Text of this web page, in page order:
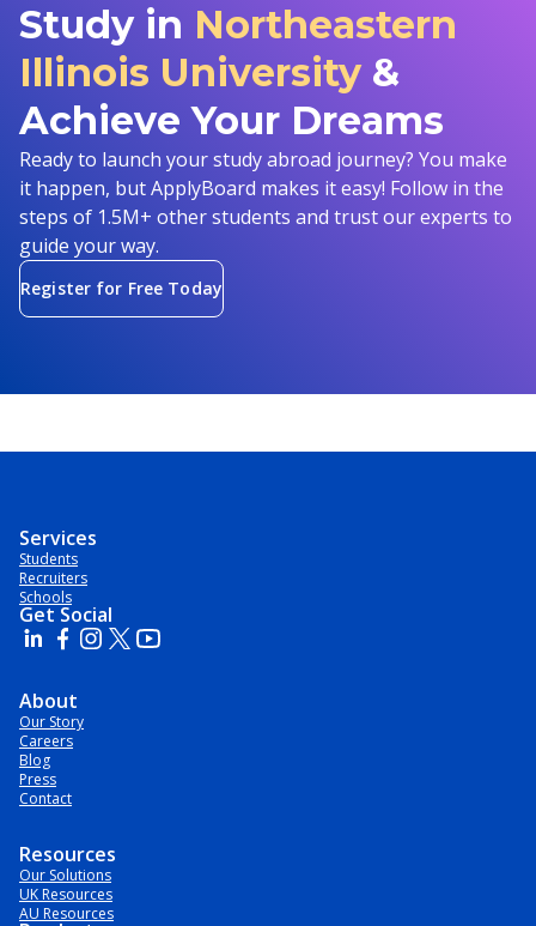
Study in Northeastern
Illinois University &
Achieve Your Dreams
Ready to launch your study abroad journey? You make
it happen, but ApplyBoard makes it easy! Follow in the
steps of 1.5M+ other students and trust our experts to
guide your way.
Register for Free Today
Services
Students
Recruiters
Schools
Get Social
About
Our Story
Careers
Blog
Press
Contact
Resources
Our Solutions
UK Resources
AU Resources